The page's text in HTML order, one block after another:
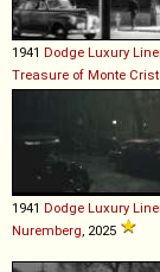
1941 Dodge Luxury
Treasure of Monte
1941 Dodge Luxury
Nuremberg, 2025